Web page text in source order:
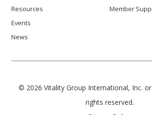
Resources
Events
News
Member
© 2026 Vitality Group International, Inc.
rights reserved.